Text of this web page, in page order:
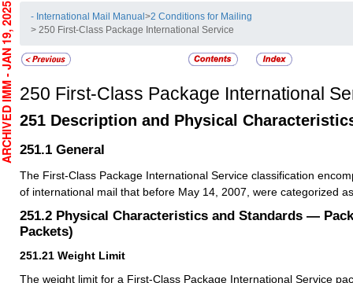
- International Mail Manual>2 Conditions for Mailing
> 250 First-Class Package International Service
250 First-Class Package International
251 Description and Physical
251.1 General
The First-Class Package International Service classification
of international mail that before May 14, 2007, were categorized
251.2 Physical Characteristics and Standards —
Packets)
251.21 Weight Limit
The weight limit for a First-Class Package International Service
- JAN 19, 2025